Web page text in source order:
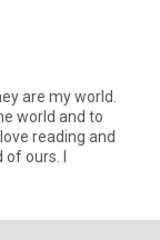
are my world.
world and to
reading and